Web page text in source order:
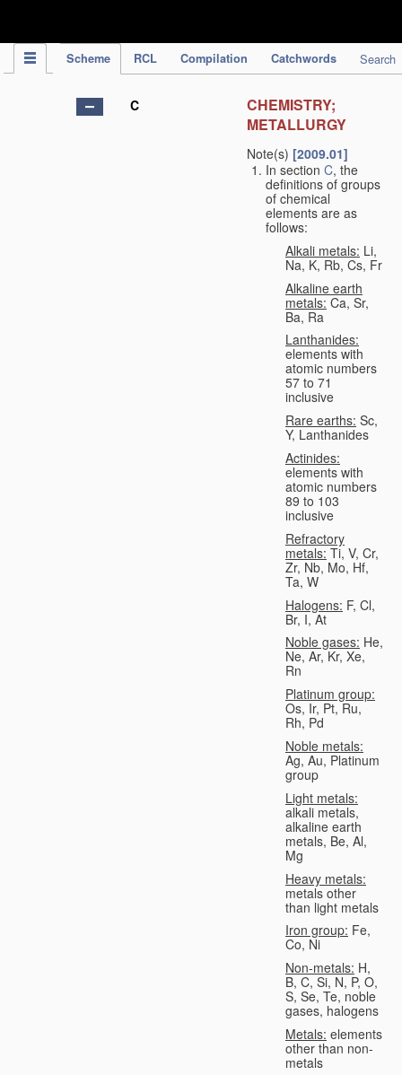
Scheme RCL Compilation Catchwords Search
C
CHEMISTRY;
METALLURGY
Note(s) [2009.01]
In section C, the
definitions of groups
of chemical
elements are as
follows:
Alkali metals: Li,
Na, K, Rb, Cs, Fr
Alkaline earth
metals: Ca, Sr,
Ba, Ra
Lanthanides:
elements with
atomic numbers
57 to 71
inclusive
Rare earths: Sc,
Y, Lanthanides
Actinides:
elements with
atomic numbers
89 to 103
inclusive
Refractory
metals: Ti, V, Cr,
Zr, Nb, Mo, Hf,
Ta, W
Halogens: F, Cl,
Br, I, At
Noble gases: He,
Ne, Ar, Kr, Xe,
Rn
Platinum group:
Os, Ir, Pt, Ru,
Rh, Pd
Noble metals:
Ag, Au, Platinum
group
Light metals:
alkali metals,
alkaline earth
metals, Be, Al,
Mg
Heavy metals:
metals other
than light metals
Iron group: Fe,
Co, Ni
Non-metals: H,
B, C, Si, N, P, O,
S, Se, Te, noble
gases, halogens
Metals: elements
other than non-
metals